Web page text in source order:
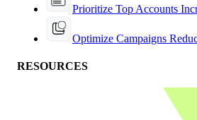
Prioritize Top Accounts
Optimize Campaigns
RESOURCES